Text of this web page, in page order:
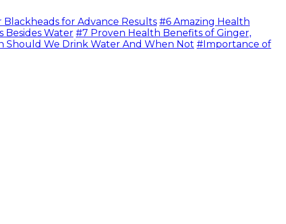
for Advance Results #6 Amazing Health
Besides Water #7 Proven Health Benefits of Ginger,
Should We Drink Water And When Not #Importance of